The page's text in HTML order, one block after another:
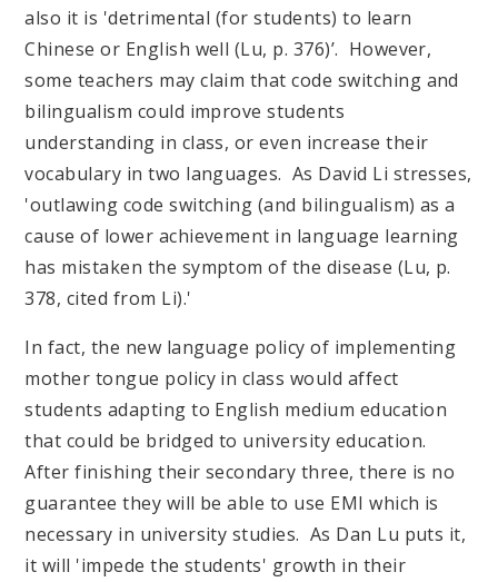
also it is 'detrimental (for students) to learn
Chinese or English well (Lu, p. 376)’. However,
some teachers may claim that code switching and
bilingualism could improve students
understanding in class, or even increase their
vocabulary in two languages. As David Li stresses,
'outlawing code switching (and bilingualism) as a
cause of lower achievement in language learning
has mistaken the symptom of the disease (Lu, p.
378, cited from Li).'
In fact, the new language policy of implementing
mother tongue policy in class would affect
students adapting to English medium education
that could be bridged to university education.
After finishing their secondary three, there is no
guarantee they will be able to use EMI which is
necessary in university studies. As Dan Lu puts it,
it will 'impede the students' growth in their